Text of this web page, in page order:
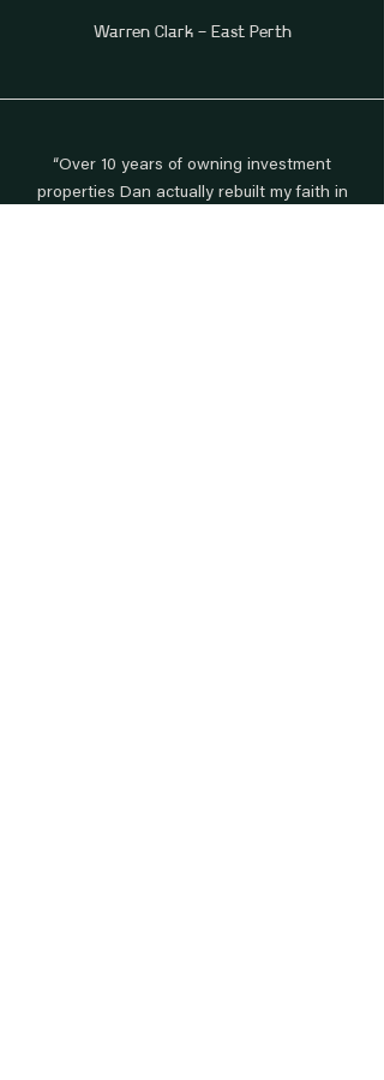
Warren Clark - East Perth
“Over 10 years of owning investment
properties Dan actually rebuilt my faith in